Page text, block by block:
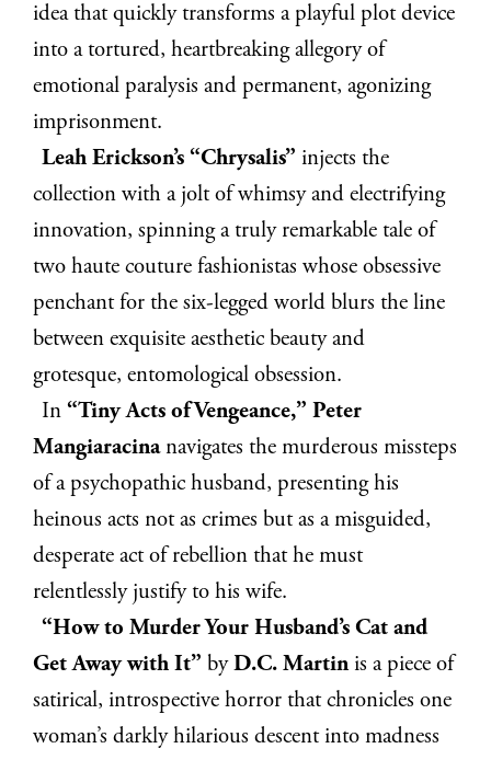
idea that quickly transforms a playful plot device
into a tortured, heartbreaking allegory of
emotional paralysis and permanent, agonizing
imprisonment.
Leah Erickson’s “Chrysalis” injects the
collection with a jolt of whimsy and electrifying
innovation, spinning a truly remarkable tale of
two haute couture fashionistas whose obsessive
penchant for the six-legged world blurs the line
between exquisite aesthetic beauty and
grotesque, entomological obsession.
In“Tiny Acts of Vengeance,” Peter
Mangiaracinanavigates the murderous missteps
of a psychopathic husband, presenting his
heinous acts not as crimes but as a misguided,
desperate act of rebellion that he must
relentlessly justify to his wife.
“How to Murder Your Husband’s Cat and
Get Away with It” byD.C. Martinis a piece of
satirical, introspective horror that chronicles one
woman’s darkly hilarious descent into madness